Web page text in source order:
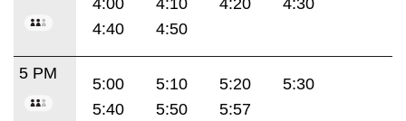
4:40
4:50
5 PM
5:00 5:10 5:20
5:30
5:40
5:50 5:57